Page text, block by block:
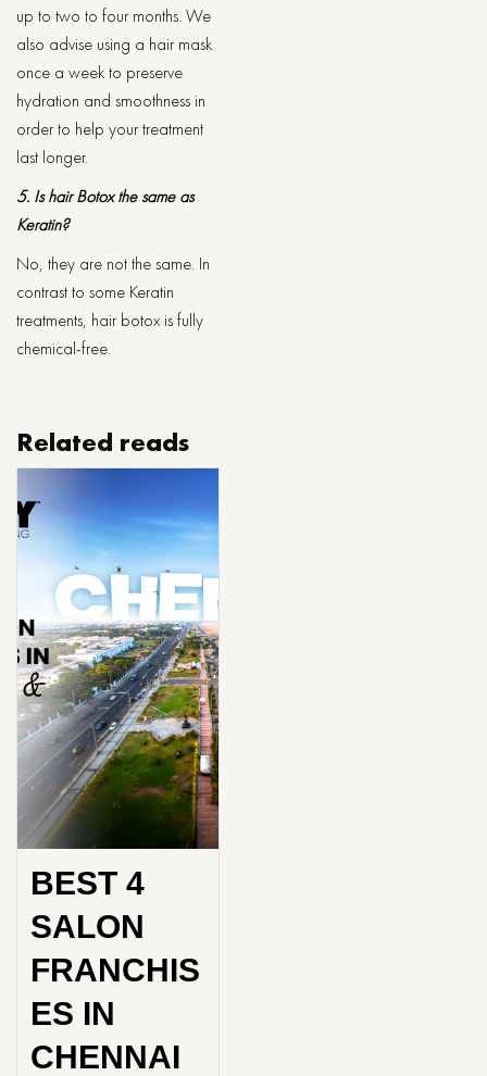
up to two to four months. We
also advise using a hair mask
once a week to preserve
hydration and smoothness in
order to help your treatment
last longer.
5. Is hair Botox the same as
Keratin?
No, they are not the same. In
contrast to some Keratin
treatments, hair botox is fully
chemical-free.
Related reads
BEST 4
SALON
FRANCHIS
ES IN
CHENNAI